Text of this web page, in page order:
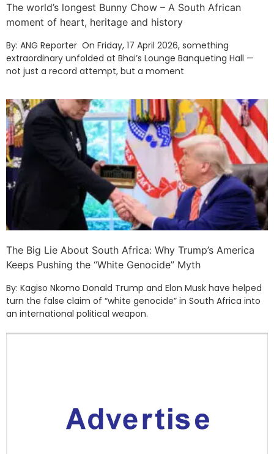
The world’s longest Bunny Chow – A South African
moment of heart, heritage and history
By: ANG Reporter On Friday, 17 April 2026, something
extraordinary unfolded at Bhai’s Lounge Banqueting Hall —
not just a record attempt, but a moment
The Big Lie About South Africa: Why Trump’s America
Keeps Pushing the “White Genocide” Myth
By: Kagiso Nkomo Donald Trump and Elon Musk have helped
turn the false claim of “white genocide” in South Africa into
an international political weapon.